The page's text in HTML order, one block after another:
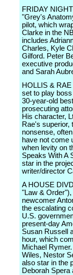
FRIDAY
"Grey's
pilot, which
Clarke in the
includes
Charles, Kyle
Gilford. Peter
executive
and Sarah
HOLLIS &
set to play
30-year-old
prosecuting
His character,
Rae's superior,
nonsense,
have not come
when levity on
Speaks With A
star in the
writer/director
A HOUSE
"Law &
newcomer
the escalating
U.S.
present-day
Susan Russell
hour, which
Michael
Wiles, Nestor
also star in the
Deborah Spera